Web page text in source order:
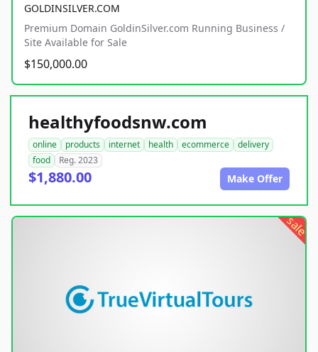
GOLDINSILVER.COM
Premium Domain GoldinSilver.com Running Business /
Site Available for Sale
$150,000.00
healthyfoodsnw.com
online products internet health ecommerce
delivery
food
Reg. 2023
$1,880.00 Make Offer
sale